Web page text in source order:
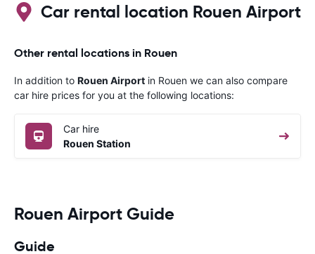
Car rental location Rouen Airport
Other rental locations in Rouen
In addition to Rouen Airport in Rouen we can also compare
car hire prices for you at the following locations:
Car hire
Rouen Station
Rouen Airport Guide
Guide